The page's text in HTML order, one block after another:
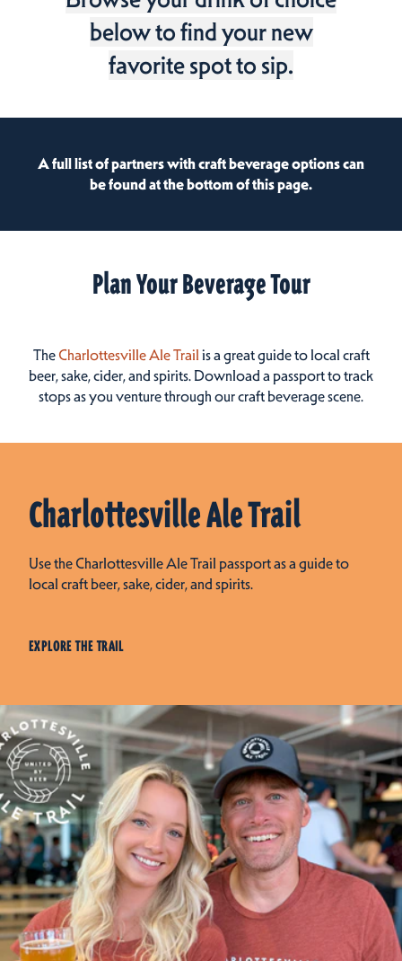
below to find your new
favorite spot to sip.
A full list of partners with craft beverage options can
be found at the bottom of this page.
Plan Your Beverage Tour
The Charlottesville Ale Trail is a great guide to local craft
beer, sake, cider, and spirits. Download a passport to track
stops as you venture through our craft beverage scene.
Charlottesville Ale Trail
Use the Charlottesville Ale Trail passport as a guide to
local craft beer, sake, cider, and spirits.
EXPLORE THE TRAIL